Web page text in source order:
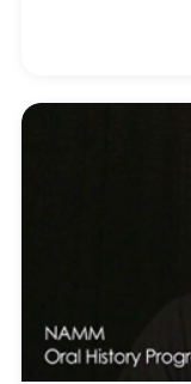
and later
promoter
Elgar at the
within the